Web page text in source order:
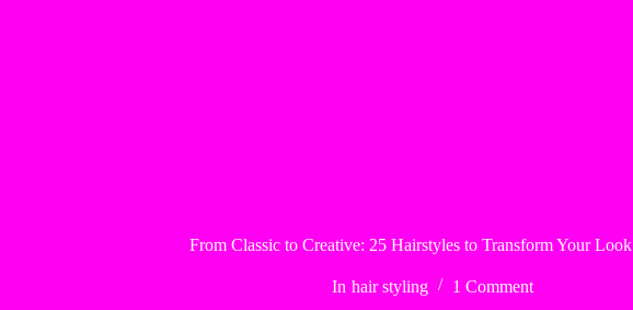
From Classic to Creative: 25 Hairstyles to Transform Your Look
In hair styling 1 Comment